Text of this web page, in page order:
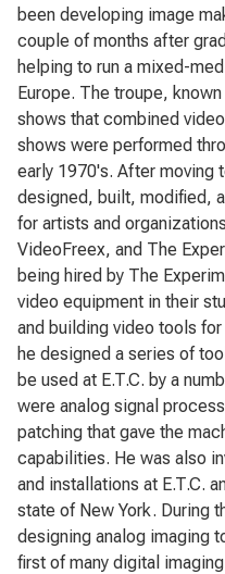
been developing image
couple of months after
helping to run a mixed-
Europe. The troupe,
shows that combined
shows were performed
early 1970's. After moving
designed, built, modified,
for artists and
VideoFreex, and The
being hired by The
video equipment in their
and building video tools
he designed a series of
be used at E.T.C. by a
were analog signal
patching that gave the
capabilities. He was also
and installations at E.T.C.
state of New York. During
designing analog imaging
first of many digital